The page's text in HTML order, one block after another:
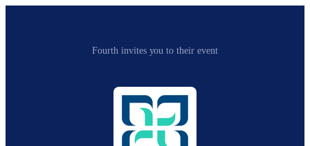
Fourth invites you to their event